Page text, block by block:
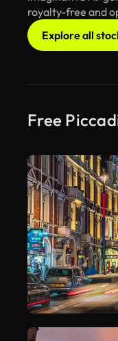
royalty-free and
Explore all
Free